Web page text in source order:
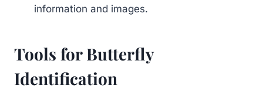
information and images.
Tools for Butterfly
Identification